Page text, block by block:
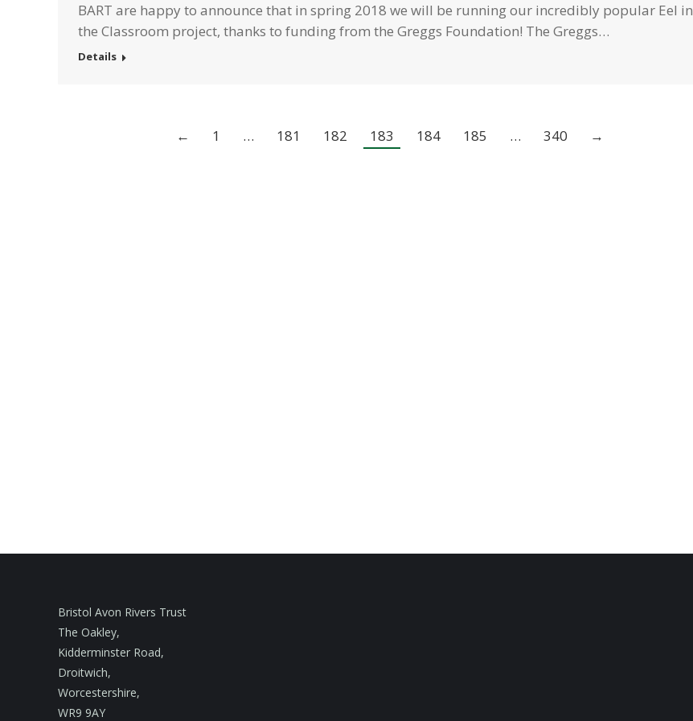
BART are happy to announce that in spring 2018 we will be running our incredibly popular Eel in
the Classroom project, thanks to funding from the Greggs Foundation! The Greggs…
Details
← 1 … 181 182 183 184 185 … 340 →
Bristol Avon Rivers Trust
The Oakley,
Kidderminster Road,
Droitwich,
Worcestershire,
WR9 9AY